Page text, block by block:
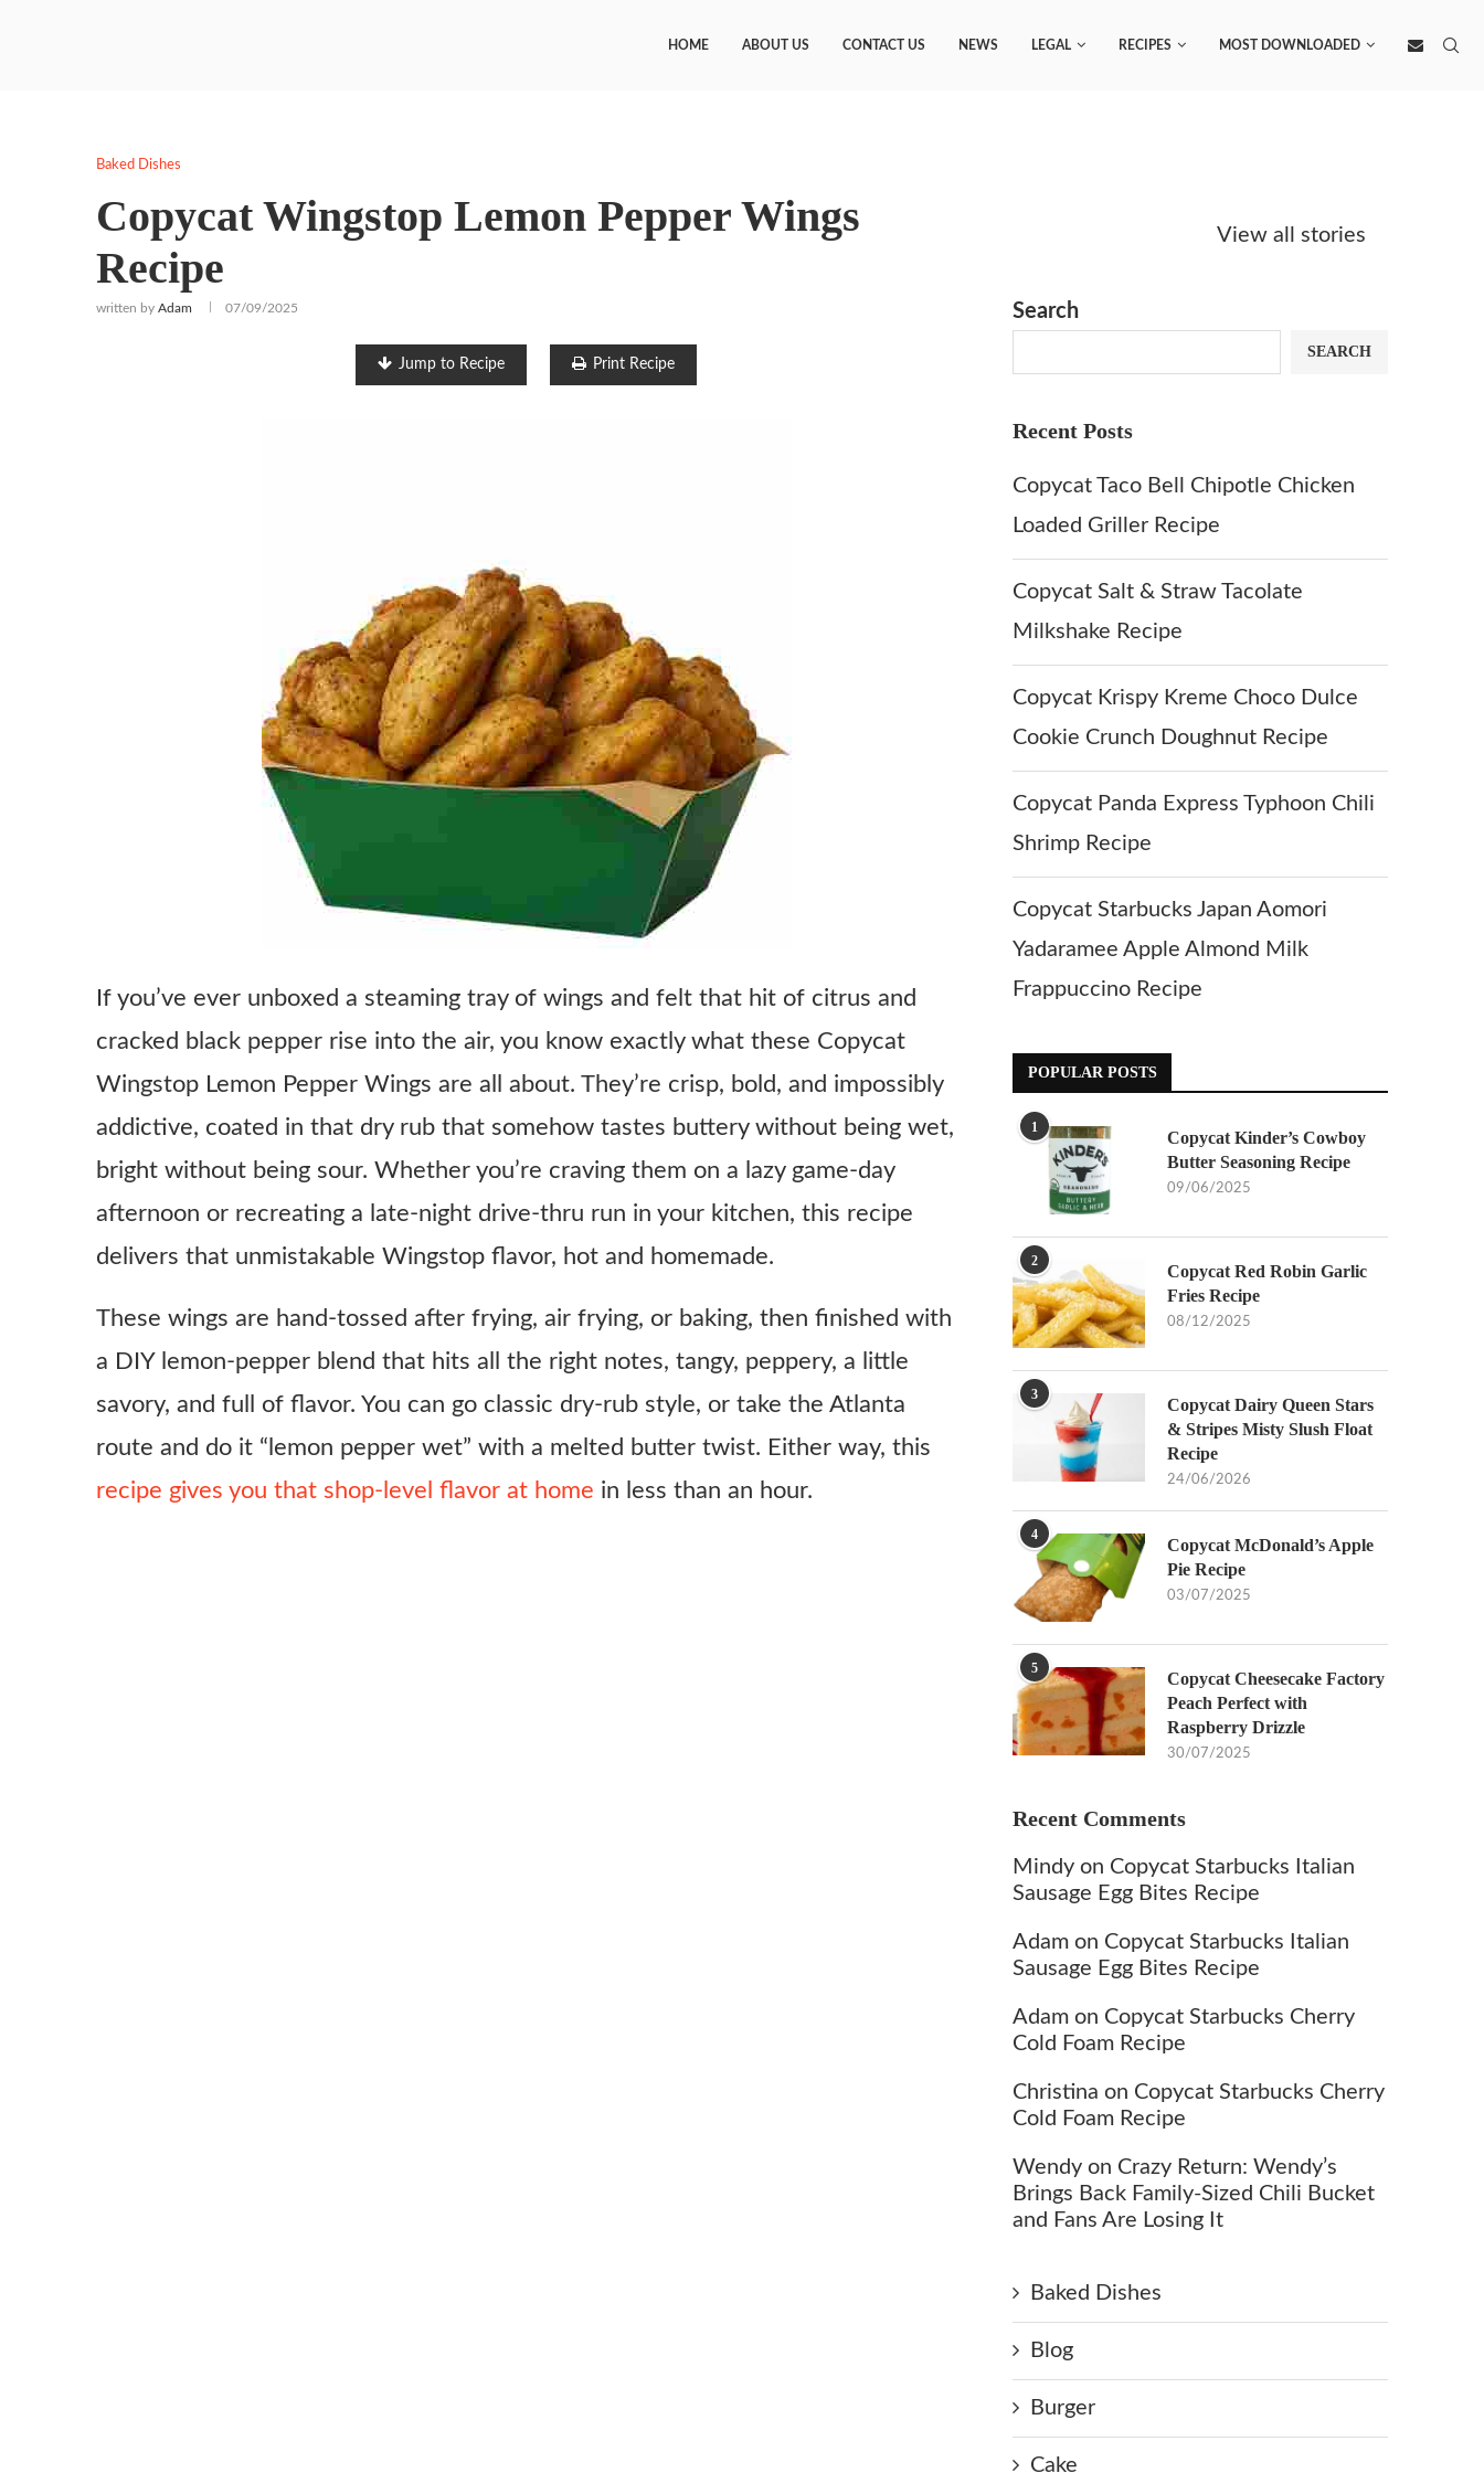
HOME ABOUT US CONTACT US NEWS LEGAL RECIPES MOST DOWNLOADED
Baked Dishes
Copycat Wingstop Lemon Pepper Wings
Recipe
written by Adam 07/09/2025
Jump to Recipe Print Recipe
If you’ve ever unboxed a steaming tray of wings and felt that hit of citrus and
cracked black pepper rise into the air, you know exactly what these Copycat
Wingstop Lemon Pepper Wings are all about. They’re crisp, bold, and impossibly
addictive, coated in that dry rub that somehow tastes buttery without being wet,
bright without being sour. Whether you’re craving them on a lazy game-day
afternoon or recreating a late-night drive-thru run in your kitchen, this recipe
delivers that unmistakable Wingstop flavor, hot and homemade.
These wings are hand-tossed after frying, air frying, or baking, then finished with
a DIY lemon-pepper blend that hits all the right notes, tangy, peppery, a little
savory, and full of flavor. You can go classic dry-rub style, or take the Atlanta
route and do it “lemon pepper wet” with a melted butter twist. Either way, this
recipe gives you that shop-level flavor at home in less than an hour.
View all stories
Kreme Caramel
Search
SEARCH
Recent Posts
Copycat Taco Bell Chipotle Chicken
Loaded Griller Recipe
Copycat Salt & Straw Tacolate
Milkshake Recipe
Copycat Krispy Kreme Choco Dulce
Cookie Crunch Doughnut Recipe
Copycat Panda Express Typhoon Chili
Shrimp Recipe
Copycat Starbucks Japan Aomori
Yadaramee Apple Almond Milk
Frappuccino Recipe
POPULAR POSTS
1
Copycat Kinder’s Cowboy
Butter Seasoning Recipe
09/06/2025
2
Copycat Red Robin Garlic
Fries Recipe
08/12/2025
3
Copycat Dairy Queen Stars
& Stripes Misty Slush Float
Recipe
24/06/2026
4
Copycat McDonald’s Apple
Pie Recipe
03/07/2025
5
Copycat Cheesecake Factory
Peach Perfect with
Raspberry Drizzle
30/07/2025
Recent Comments
Mindy on Copycat Starbucks Italian
Sausage Egg Bites Recipe
Adam on Copycat Starbucks Italian
Sausage Egg Bites Recipe
Adam on Copycat Starbucks Cherry
Cold Foam Recipe
Christina on Copycat Starbucks Cherry
Cold Foam Recipe
Wendy on Crazy Return: Wendy’s
Brings Back Family-Sized Chili Bucket
and Fans Are Losing It
Baked Dishes
Blog
Burger
Cake